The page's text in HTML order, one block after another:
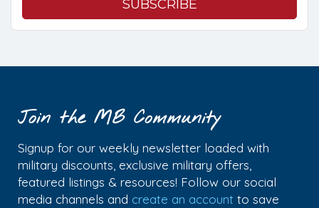
Join the MB Community
Signup for our weekly newsletter loaded with
military discounts, exclusive military offers,
featured listings & resources! Follow our social
media channels and create an account to save